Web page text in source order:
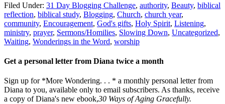
Filed Under: 31 Day Blogging Challenge, authority, Beauty, biblical
reflection, biblical study, Blogging, Church, church year,
community, Encouragement, God's gifts, Holy Spirit, Listening,
ministry, prayer, Sermons/Homilies, Slowing Down, Uncategorized,
Waiting, Wonderings in the Word, worship
Get a personal letter from Diana twice a month
Sign up for *More Wondering. . . * a monthly personal letter from
Diana to you, available only to email subscribers. As thanks, receive
a copy of Diana's new ebook,30 Ways of Aging Gracefully.